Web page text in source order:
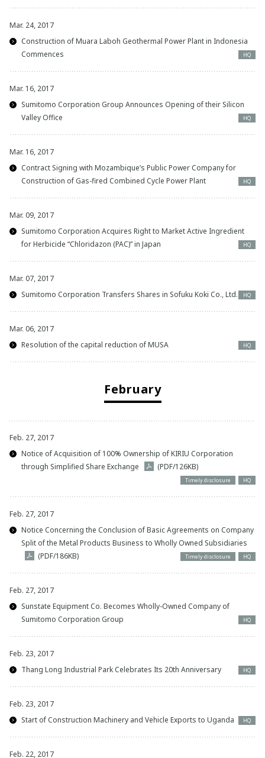
Mar. 24, 2017
Construction of Muara Laboh Geothermal Power Plant in Indonesia
Commences
HQ
Mar. 16, 2017
Sumitomo Corporation Group Announces Opening of their Silicon
Valley Office
HQ
Mar. 16, 2017
Contract Signing with Mozambique’s Public Power Company for
Construction of Gas-fired Combined Cycle Power Plant
HQ
Mar. 09, 2017
Sumitomo Corporation Acquires Right to Market Active Ingredient
for Herbicide “Chloridazon (PAC)” in Japan
HQ
Mar. 07, 2017
Sumitomo Corporation Transfers Shares in Sofuku Koki Co., Ltd.
HQ
Mar. 06, 2017
Resolution of the capital reduction of MUSA
HQ
February
Feb. 27, 2017
Notice of Acquisition of 100% Ownership of KIRIU Corporation
through Simplified Share Exchange
(PDF/126KB)
Timely disclosure HQ
Feb. 27, 2017
Notice Concerning the Conclusion of Basic Agreements on Company
Split of the Metal Products Business to Wholly Owned Subsidiaries
(PDF/186KB)
Timely disclosure HQ
Feb. 27, 2017
Sunstate Equipment Co. Becomes Wholly-Owned Company of
Sumitomo Corporation Group
HQ
Feb. 23, 2017
Thang Long Industrial Park Celebrates Its 20th Anniversary
HQ
Feb. 23, 2017
Start of Construction Machinery and Vehicle Exports to Uganda
HQ
Feb. 22, 2017